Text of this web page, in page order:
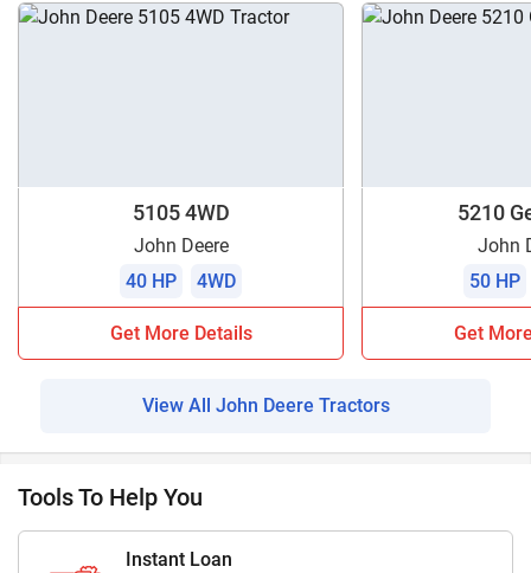
5105 4WD
John Deere
40 HP
4WD
Get More Details
5210
John
50 HP
Get
View All John Deere Tractors
Tools To Help You
Instant Loan